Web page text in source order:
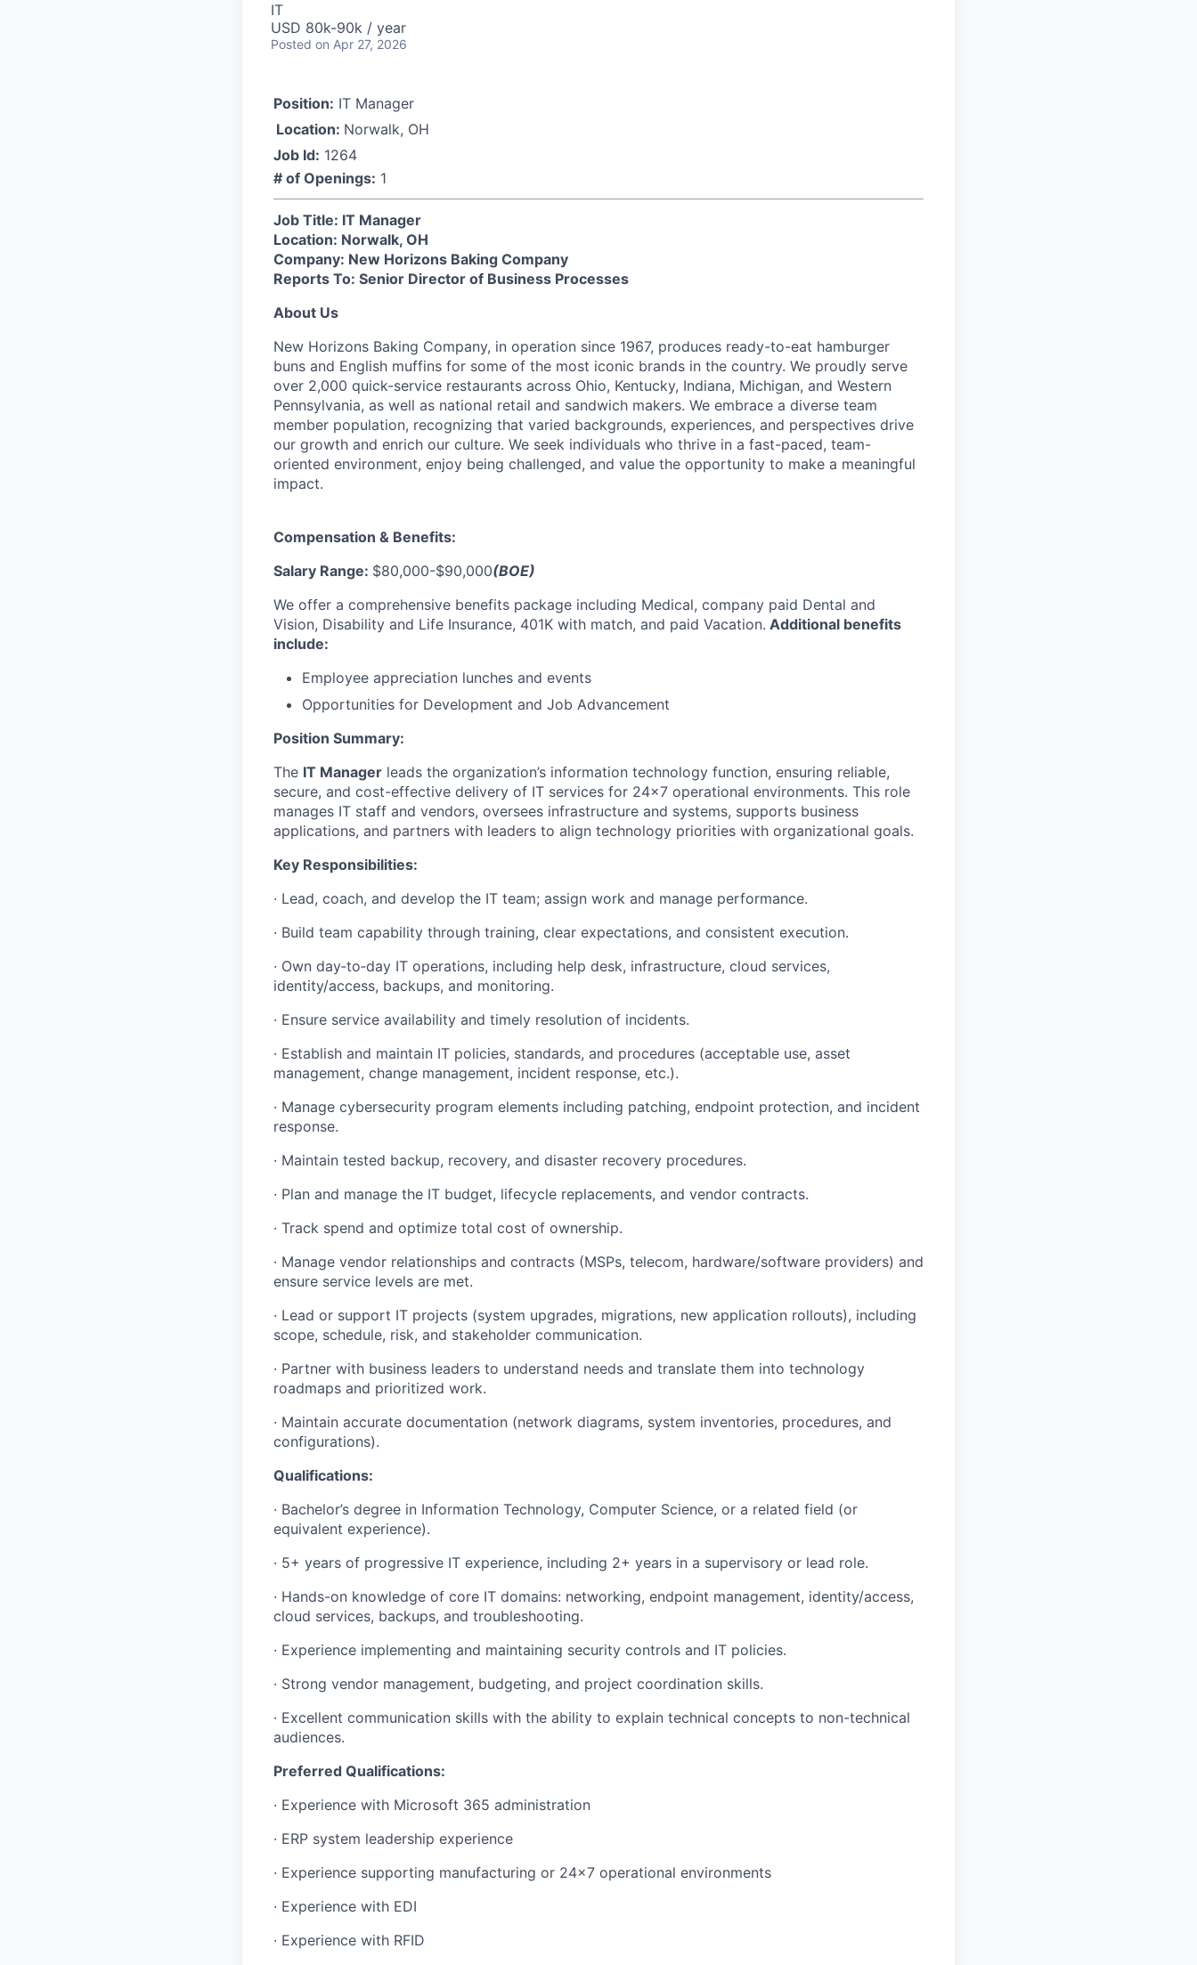
IT
USD 80k-90k / year
Posted on Apr 27, 2026
Position: IT Manager
Location: Norwalk, OH
Job Id: 1264
# of Openings: 1
Job Title: IT Manager
Location: Norwalk, OH
Company: New Horizons Baking Company
Reports To: Senior Director of Business Processes
About Us
New Horizons Baking Company, in operation since 1967, produces ready-to-eat hamburger
buns and English muffins for some of the most iconic brands in the country. We proudly serve
over 2,000 quick-service restaurants across Ohio, Kentucky, Indiana, Michigan, and Western
Pennsylvania, as well as national retail and sandwich makers. We embrace a diverse team
member population, recognizing that varied backgrounds, experiences, and perspectives drive
our growth and enrich our culture. We seek individuals who thrive in a fast-paced, team-
oriented environment, enjoy being challenged, and value the opportunity to make a meaningful
impact.
Compensation & Benefits:
Salary Range: $80,000-$90,000(BOE)
We offer a comprehensive benefits package including Medical, company paid Dental and
Vision, Disability and Life Insurance, 401K with match, and paid Vacation. Additional benefits
include:
Employee appreciation lunches and events
Opportunities for Development and Job Advancement
Position Summary:
The IT Manager leads the organization’s information technology function, ensuring reliable,
secure, and cost-effective delivery of IT services for 24x7 operational environments. This role
manages IT staff and vendors, oversees infrastructure and systems, supports business
applications, and partners with leaders to align technology priorities with organizational goals.
Key Responsibilities:
· Lead, coach, and develop the IT team; assign work and manage performance.
· Build team capability through training, clear expectations, and consistent execution.
· Own day‑to‑day IT operations, including help desk, infrastructure, cloud services,
identity/access, backups, and monitoring.
· Ensure service availability and timely resolution of incidents.
· Establish and maintain IT policies, standards, and procedures (acceptable use, asset
management, change management, incident response, etc.).
· Manage cybersecurity program elements including patching, endpoint protection, and incident
response.
· Maintain tested backup, recovery, and disaster recovery procedures.
· Plan and manage the IT budget, lifecycle replacements, and vendor contracts.
· Track spend and optimize total cost of ownership.
· Manage vendor relationships and contracts (MSPs, telecom, hardware/software providers) and
ensure service levels are met.
· Lead or support IT projects (system upgrades, migrations, new application rollouts), including
scope, schedule, risk, and stakeholder communication.
· Partner with business leaders to understand needs and translate them into technology
roadmaps and prioritized work.
· Maintain accurate documentation (network diagrams, system inventories, procedures, and
configurations).
Qualifications:
· Bachelor’s degree in Information Technology, Computer Science, or a related field (or
equivalent experience).
· 5+ years of progressive IT experience, including 2+ years in a supervisory or lead role.
· Hands-on knowledge of core IT domains: networking, endpoint management, identity/access,
cloud services, backups, and troubleshooting.
· Experience implementing and maintaining security controls and IT policies.
· Strong vendor management, budgeting, and project coordination skills.
· Excellent communication skills with the ability to explain technical concepts to non-technical
audiences.
Preferred Qualifications:
· Experience with Microsoft 365 administration
· ERP system leadership experience
· Experience supporting manufacturing or 24x7 operational environments
· Experience with EDI
· Experience with RFID